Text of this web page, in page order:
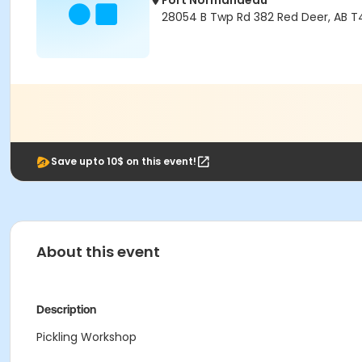
28054 B Twp Rd 382 Red Deer, AB
Save upto 10$ on this event!
About this event
Description
Pickling Workshop